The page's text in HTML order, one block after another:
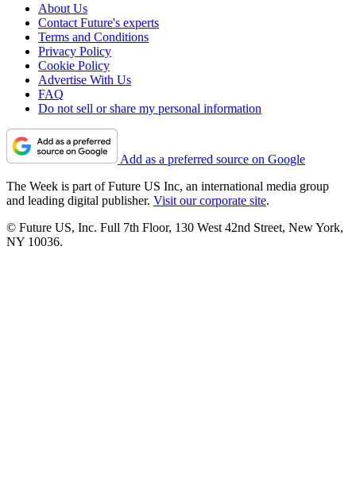
About Us
Contact Future's experts
Terms and Conditions
Privacy Policy
Cookie Policy
Advertise With Us
FAQ
Do not sell or share my personal information
Add as a preferred source on Google
The Week is part of Future US Inc, an international media group
and leading digital publisher. Visit our corporate site.
© Future US, Inc. Full 7th Floor, 130 West 42nd Street, New York,
NY 10036.